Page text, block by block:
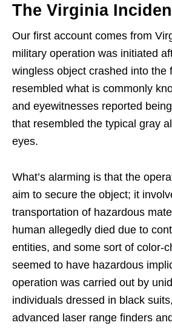
The Virginia
Our first account comes from
military operation was initiated
wingless object crashed into the
resembled what is commonly
and eyewitnesses reported
that resembled the typical gray
eyes.
What’s alarming is that the
aim to secure the object; it
transportation of hazardous
human allegedly died due to
entities, and some sort of color-
seemed to have hazardous
operation was carried out by
individuals dressed in black
advanced laser range finders